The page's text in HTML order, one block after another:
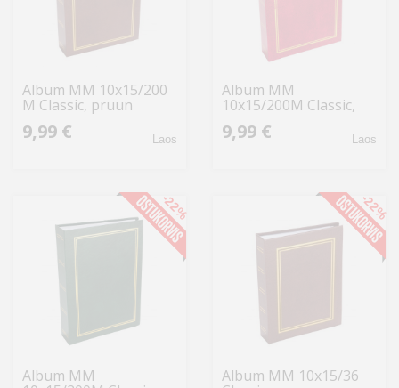
Album MM 10x15/200
M Classic, pruun
9,99 € Laos
Album MM
10x15/200M Classic,
9,99 € Laos
Album MM
-22%
Album MM 10x15/36
-22%